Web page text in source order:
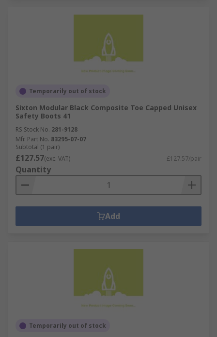
Temporarily out of stock
Sixton Modular Black Composite Toe Capped Unisex
Safety Boots 41
RS Stock No. 281-9128
Mfr. Part No. 83295-07-07
Subtotal (1 pair)
£127.57(exc. VAT) £127.57/pair
Quantity
Add
Temporarily out of stock